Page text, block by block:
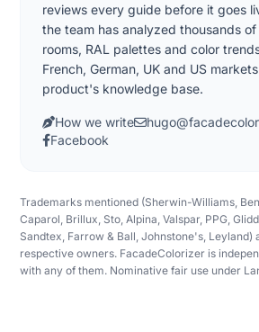
reviews every guide before it goes
the team has analyzed thousands
rooms, RAL palettes and color
French, German, UK and US
product's knowledge base.
How we write
Facebook
Trademarks mentioned (Sherwin-Williams,
Caparol, Brillux, Sto, Alpina, Valspar, PPG,
Sandtex, Farrow & Ball, Johnstone's, Leyland)
respective owners. FacadeColorizer is
with any of them. Nominative fair use under